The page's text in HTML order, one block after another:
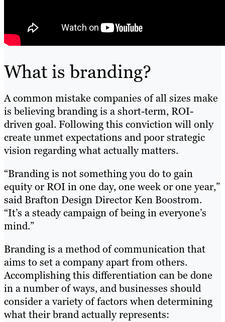
What is branding?
A common mistake companies of all sizes make
is believing branding is a short-term, ROI-
driven goal. Following this conviction will only
create unmet expectations and poor strategic
vision regarding what actually matters.
“Branding is not something you do to gain
equity or ROI in one day, one week or one year,”
said Brafton Design Director Ken Boostrom.
“It’s a steady campaign of being in everyone’s
mind.”
Branding is a method of communication that
aims to set a company apart from others.
Accomplishing this differentiation can be done
in a number of ways, and businesses should
consider a variety of factors when determining
what their brand actually represents: